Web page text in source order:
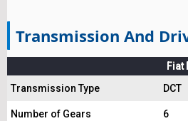
Transmission And
Fiat
Transmission Type
DCT
Number of Gears 6